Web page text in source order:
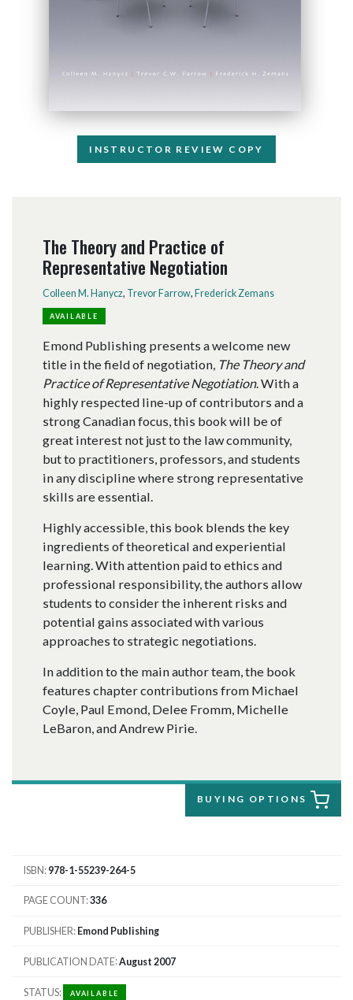
INSTRUCTOR REVIEW COPY
The Theory and Practice of
Representative Negotiation
Colleen M. Hanycz, Trevor Farrow, Frederick Zemans
AVAILABLE
Emond Publishing presents a welcome new
title in the field of negotiation, The Theory and
Practice of Representative Negotiation. With a
highly respected line-up of contributors and a
strong Canadian focus, this book will be of
great interest not just to the law community,
but to practitioners, professors, and students
in any discipline where strong representative
skills are essential.
Highly accessible, this book blends the key
ingredients of theoretical and experiential
learning. With attention paid to ethics and
professional responsibility, the authors allow
students to consider the inherent risks and
potential gains associated with various
approaches to strategic negotiations.
In addition to the main author team, the book
features chapter contributions from Michael
Coyle, Paul Emond, Delee Fromm, Michelle
LeBaron, and Andrew Pirie.
BUYING OPTIONS
ISBN 978-1-55239-264-5
PAGE COUNT 336
PUBLISHER Emond Publishing
PUBLICATION DATE August 2007
STATUS AVAILABLE